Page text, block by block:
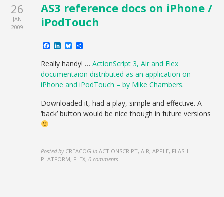
26
JAN
2009
AS3 reference docs on iPhone /
iPodTouch
Facebook
LinkedIn
Bluesky
Really handy! …ActionScript 3, Air and Flex
documentaion distributed as an application on
iPhone and iPodTouch – by Mike Chambers.
Downloaded it, had a play, simple and effective. A
‘back’ button would be nice though in future versions
Posted by CREACOG in ACTIONSCRIPT, AIR, APPLE, FLASH
PLATFORM, FLEX,0 comments